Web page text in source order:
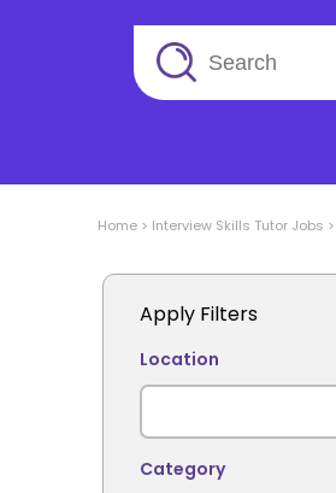
Home > Interview Skills Tutor Jobs >
Apply Filters
Location
Category